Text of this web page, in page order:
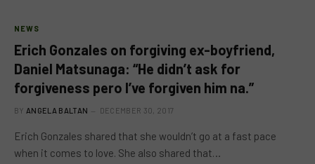
NEWS
Erich Gonzales on forgiving ex-boyfriend,
Daniel Matsunaga: “He didn’t ask for
forgiveness pero I’ve forgiven him na.”
BY ANGELA BALTAN DECEMBER 30, 2017
Erich Gonzales shared that she wouldn’t go at a fast pace
when it comes to love. She also shared that…